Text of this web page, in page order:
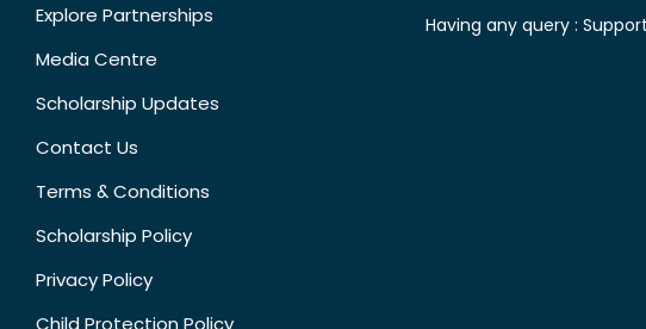
Explore Partnerships
Media Centre
Scholarship Updates
Contact Us
Terms & Conditions
Scholarship Policy
Privacy Policy
Child Protection Policy
Having any query : Support